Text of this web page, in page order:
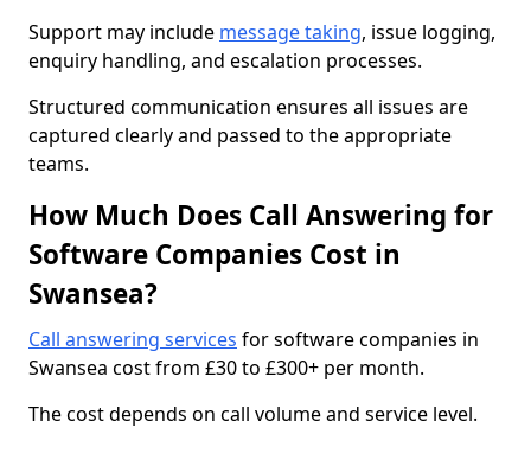
Support may include message taking, issue logging,
enquiry handling, and escalation processes.
Structured communication ensures all issues are
captured clearly and passed to the appropriate
teams.
How Much Does Call Answering for
Software Companies Cost in
Swansea?
Call answering services for software companies in
Swansea cost from £30 to £300+ per month.
The cost depends on call volume and service level.